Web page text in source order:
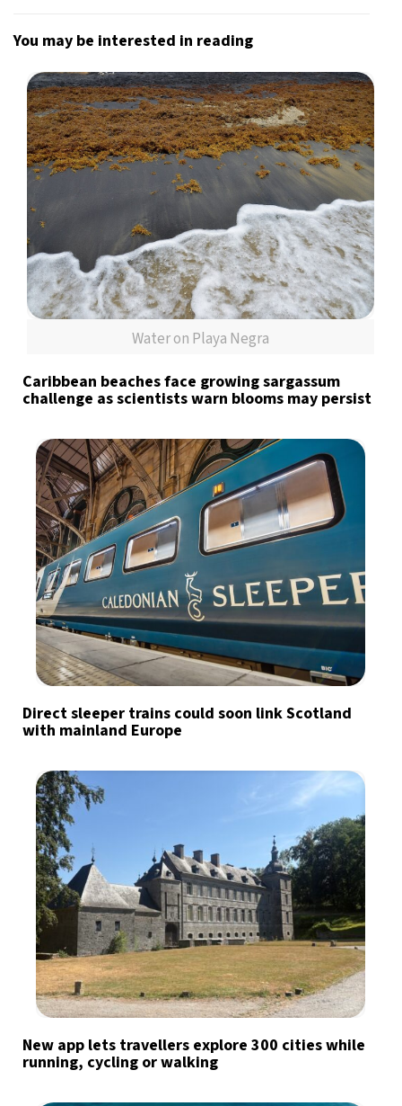
You may be interested in reading
Water on Playa Negra
Caribbean beaches face growing sargassum
challenge as scientists warn blooms may persist
Direct sleeper trains could soon link Scotland
with mainland Europe
New app lets travellers explore 300 cities while
running, cycling or walking